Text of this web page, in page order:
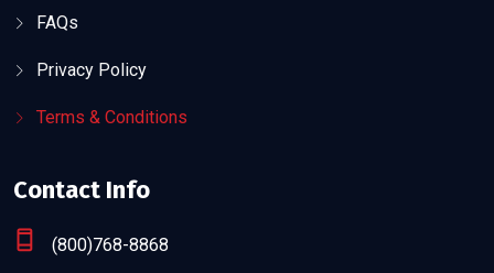
FAQs
Privacy Policy
Terms & Conditions
Contact Info
(800)768-8868